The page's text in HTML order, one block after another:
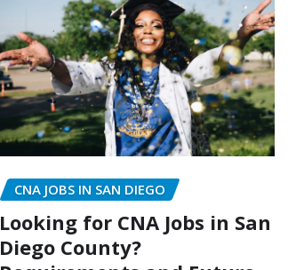
CNA JOBS IN SAN DIEGO
Looking for CNA Jobs in San
Diego County?